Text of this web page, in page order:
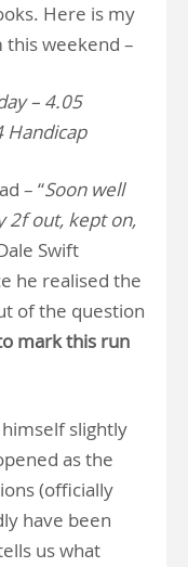
Here is my
weekend –
– 4.05
Handicap
– “Soon well
2f out, kept on,
Swift
he realised the
of the question
mark this run
slightly
as the
(officially
have been
us what